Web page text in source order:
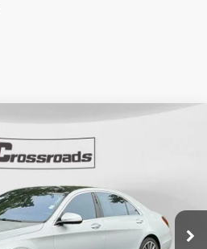
BENZS 550
N8164AModel:S550V
FINANCE
NET PRICE